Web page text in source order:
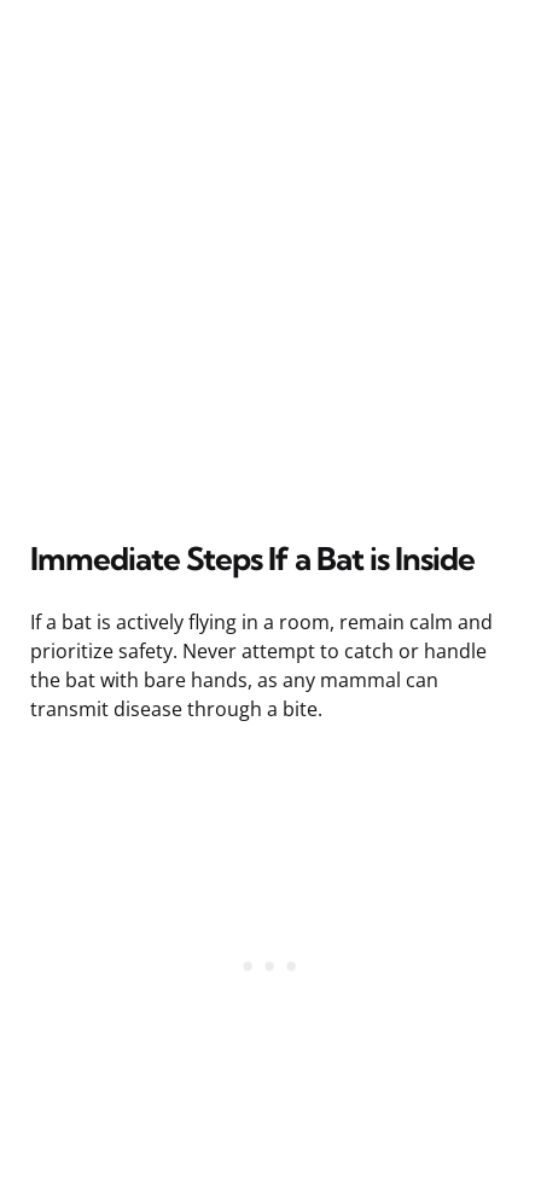
Immediate Steps If a Bat is Inside
If a bat is actively flying in a room, remain calm and
prioritize safety. Never attempt to catch or handle
the bat with bare hands, as any mammal can
transmit disease through a bite.